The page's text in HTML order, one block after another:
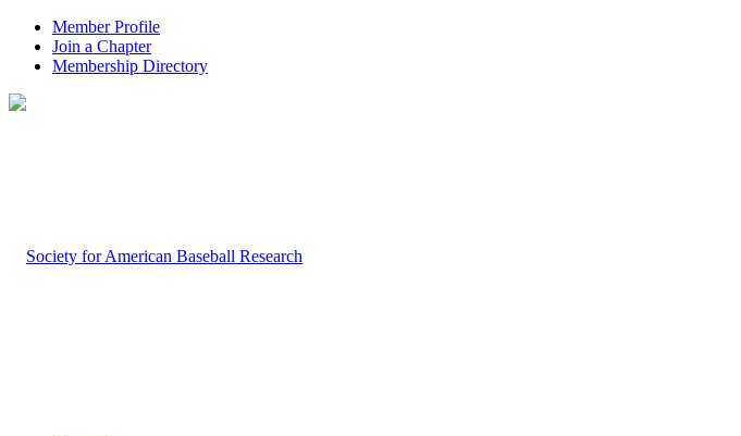
Member Profile
Join a Chapter
Membership Directory